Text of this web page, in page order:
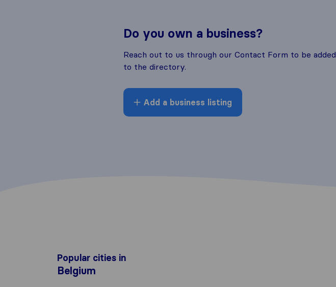
Do you own a business?
Reach out to us through our Contact Form to be added
to the directory.
Add a business listing
Popular cities in
Belgium